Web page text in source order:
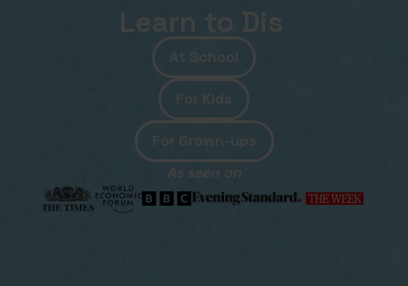
Learn toDebu
At School
For Kids
For Grown-ups
As seen on